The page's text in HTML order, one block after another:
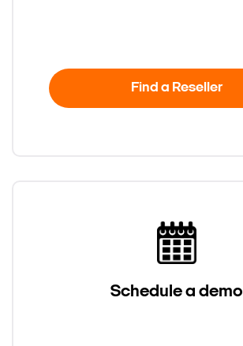
Find a Reseller
Schedule a demo